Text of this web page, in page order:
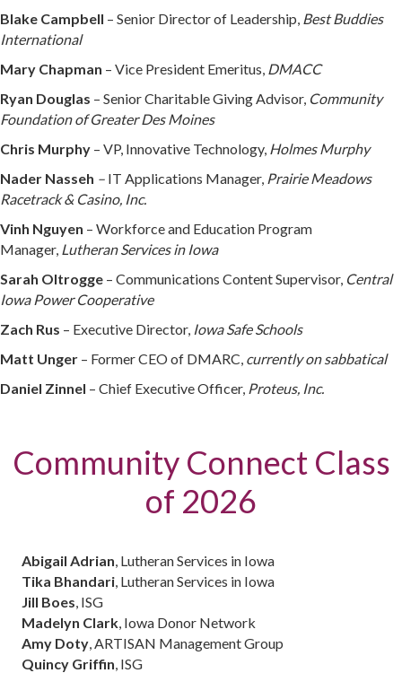
Blake Campbell – Senior Director of Leadership, Best Buddies
International
Mary Chapman – Vice President Emeritus, DMACC
Ryan Douglas – Senior Charitable Giving Advisor, Community
Foundation of Greater Des Moines
Chris Murphy – VP, Innovative Technology, Holmes Murphy
Nader Nasseh – IT Applications Manager, Prairie Meadows
Racetrack & Casino, Inc.
Vinh Nguyen – Workforce and Education Program
Manager, Lutheran Services in Iowa
Sarah Oltrogge – Communications Content Supervisor, Central
Iowa Power Cooperative
Zach Rus – Executive Director, Iowa Safe Schools
Matt Unger – Former CEO of DMARC, currently on sabbatical
Daniel Zinnel – Chief Executive Officer, Proteus, Inc.
Community Connect Class
of 2026
Abigail Adrian, Lutheran Services in Iowa
Tika Bhandari, Lutheran Services in Iowa
Jill Boes, ISG
Madelyn Clark, Iowa Donor Network
Amy Doty, ARTISAN Management Group
Quincy Griffin, ISG